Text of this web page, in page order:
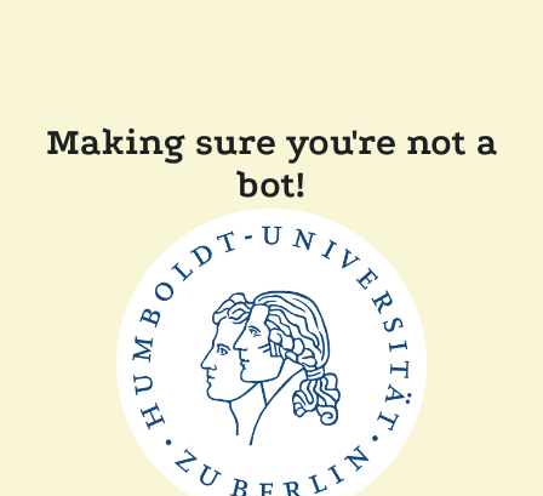
Making sure you're not a
bot!